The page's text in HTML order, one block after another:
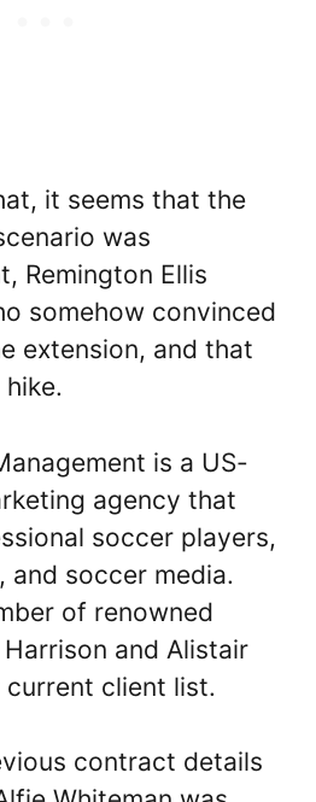
it seems that the
was
Remington Ellis
somehow convinced
extension, and that
is a US-
agency that
soccer players,
and soccer media.
of renowned
and Alistair
client list.
contract details